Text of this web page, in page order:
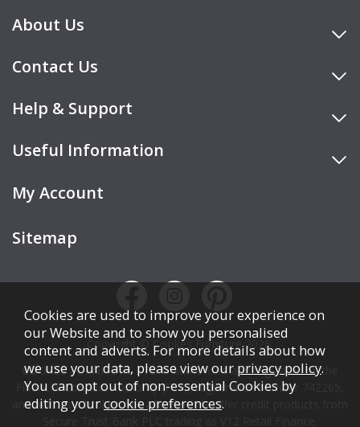
About Us
Contact Us
Help & Support
Useful Information
My Account
Sitemap
Copyright © Cookes Furniture 2026.
COOKES FURNITURE LTD is authorised and regulated by the
Financial Conduct Authority (FCA), registration number 742265,
and acts as a broker, not a lender. We offer credit products from
Cookies are used to improve your experience on
our Website and to show you personalised
content and adverts. For more details about how
we use your data, please view our privacy policy.
You can opt out of non-essential Cookies by
editing yourcookie preferences.